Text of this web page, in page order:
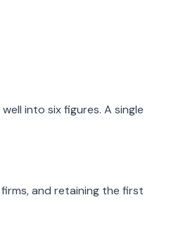
into six figures. A single
and retaining the first